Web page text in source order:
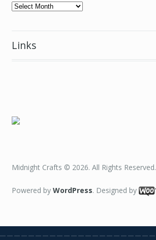
Archives
Links
Midnight Crafts © 2026. All Rights Reserved.
Powered by WordPress. Designed by